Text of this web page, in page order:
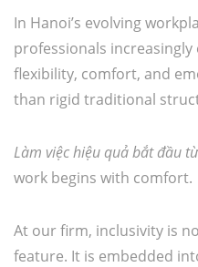
In Hanoi’s evolving
professionals
flexibility, comfort, and
than rigid traditional
Làm việc hiệu quả bắt đầu
work begins with comfort.
At our firm, inclusivity is
feature. It is embedded